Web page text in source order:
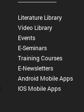
Literature Library
Video Library
Events
E-Seminars
Training Courses
E-Newsletters
Android Mobile Apps
IOS Mobile Apps